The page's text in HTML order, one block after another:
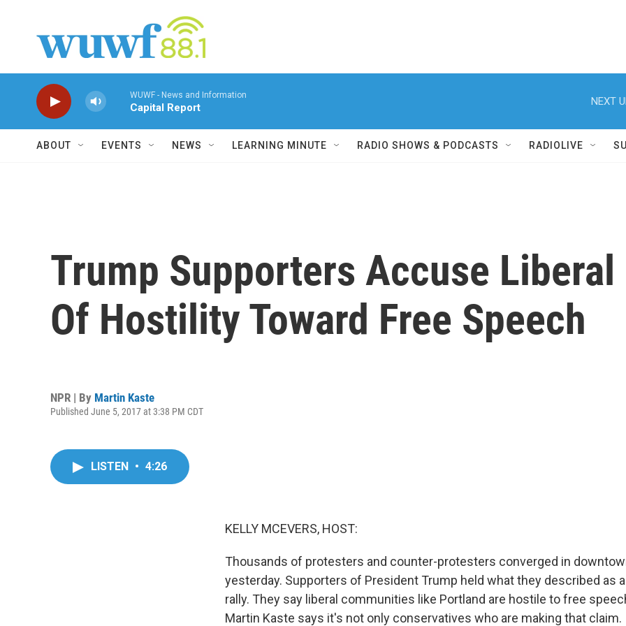
WUWF - News and Information
Capital Report
NEXT
ABOUT EVENTS NEWS LEARNING MINUTE RADIO SHOWS & PODCASTS RADIOLIVE
Trump Supporters Accuse
Of Hostility Toward Free Speech
NPR | By Martin Kaste
Published June 5, 2017 at 3:38 PM CDT
LISTEN • 4:26
KELLY MCEVERS, HOST:
Thousands of protesters and counter-protesters converged in
yesterday. Supporters of President Trump held what they described as
rally. They say liberal communities like Portland are hostile to free
Martin Kaste says it's not only conservatives who are making that claim.